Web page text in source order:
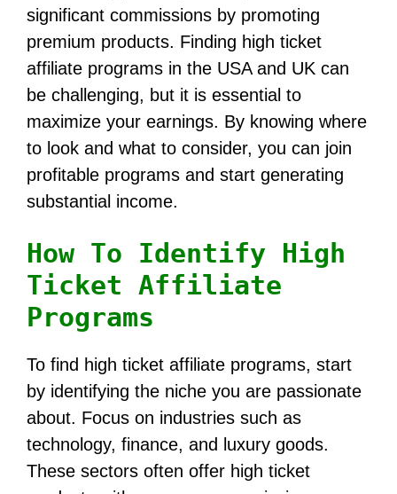
significant commissions by promoting
premium products. Finding high ticket
affiliate programs in the USA and UK can
be challenging, but it is essential to
maximize your earnings. By knowing where
to look and what to consider, you can join
profitable programs and start generating
substantial income.
How To Identify High
Ticket Affiliate
Programs
To find high ticket affiliate programs, start
by identifying the niche you are passionate
about. Focus on industries such as
technology, finance, and luxury goods.
These sectors often offer high ticket